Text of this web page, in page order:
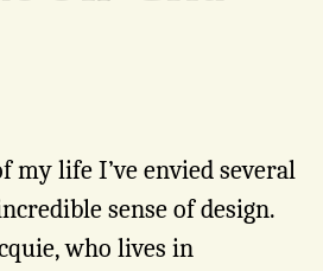
my life I’ve envied several
sense of design.
who lives in